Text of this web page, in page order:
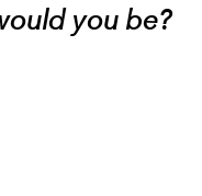
you be?